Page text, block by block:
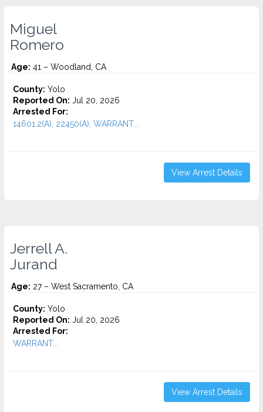
Miguel
Romero
Age: 41 – Woodland, CA
County: Yolo
Reported On: Jul 20, 2026
Arrested For:
14601.2(A), 22450(A), WARRANT...
View Arrest Details
Jerrell A.
Jurand
Age: 27 – West Sacramento, CA
County: Yolo
Reported On: Jul 20, 2026
Arrested For:
WARRANT...
View Arrest Details